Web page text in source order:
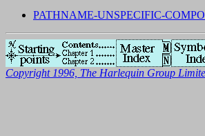
PATHNAME-UNSPECIFIC-
Copyright 1996, The Harlequin Group